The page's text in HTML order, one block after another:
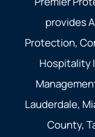
provides
Protection,
Hospitality
Lauderdale,
County,